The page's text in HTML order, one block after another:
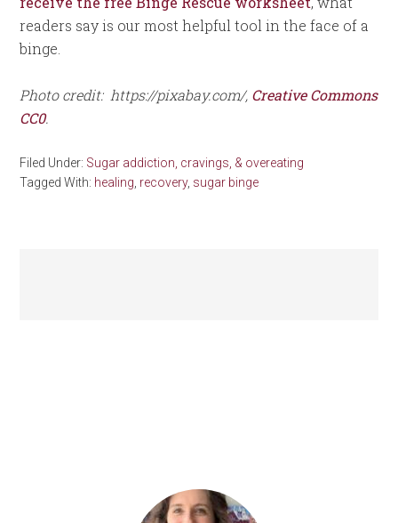
readers say is our most helpful tool in the face of a
binge.
Photo credit: https://pixabay.com/, Creative Commons
CC0.
Filed Under: Sugar addiction, cravings, & overeating
Tagged With: healing, recovery, sugar binge